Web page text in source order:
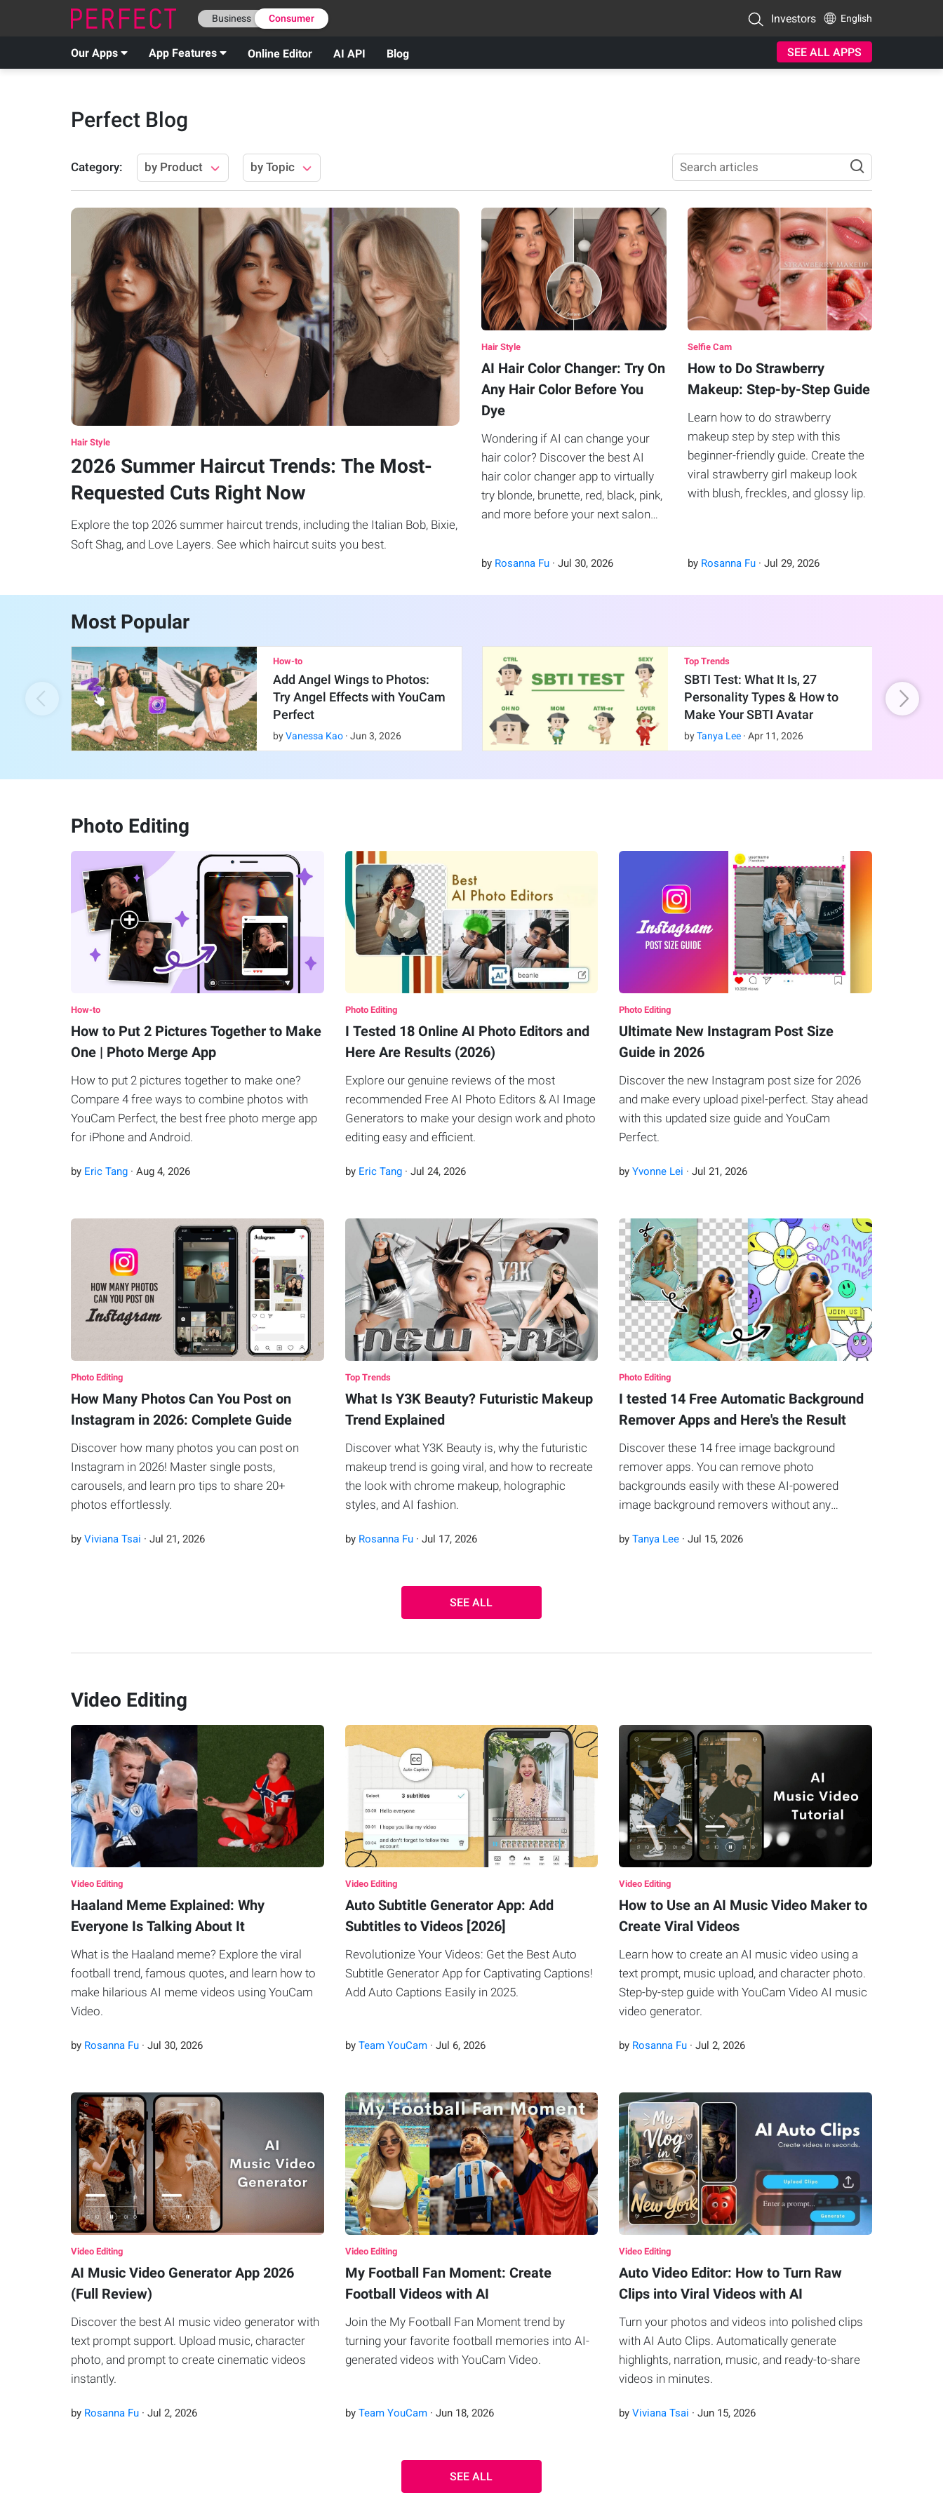
Business Consumer Investors English
Our Apps App Features Online Editor AI API Blog SEE ALL APPS
Perfect Blog
Category: by Product by Topic
Hair Style
2026 Summer Haircut Trends: The Most-
Requested Cuts Right Now
Explore the top 2026 summer haircut trends, including the Italian Bob, Bixie,
Soft Shag, and Love Layers. See which haircut suits you best.
Hair Style
AI Hair Color Changer: Try On
Any Hair Color Before You
Dye
Wondering if AI can change your
hair color? Discover the best AI
hair color changer app to virtually
try blonde, brunette, red, black, pink,
and more before your next salon
by Rosanna Fu ·Jul 30,2026
Selfie Cam
How to Do Strawberry
Makeup: Step-by-Step Guide
Learn how to do strawberry
makeup step by step with this
beginner-friendly guide. Create the
viral strawberry girl makeup look
with blush, freckles, and glossy lip.
by Rosanna Fu· Jul 29, 2026
Most Popular
How-to
Add Angel Wings to Photos:
Try Angel Effects with YouCam
Perfect
byVanessa Kao· Jun 3, 2026
Top Trends
SBTI Test: What It Is, 27
Personality Types & How to
Make Your SBTI Avatar
byTanya Lee· Apr 11 , 2026
Photo Editing
How-to
How to Put 2 Pictures Together to Make
One | Photo Merge App
How to put 2 pictures together to make one?
Compare 4 free ways to combine photos with
YouCam Perfect, the best free photo merge app
for iPhone and Android.
by Eric Tang· Aug 4, 2026
Photo Editing
I Tested 18 Online AI Photo Editors and
Here Are Results (2026)
Explore our genuine reviews of the most
recommended Free AI Photo Editors & AI Image
Generators to make your design work and photo
editing easy and efficient.
by Eric Tang· Jul 24, 2026
Photo Editing
Ultimate New Instagram Post Size
Guide in 2026
Discover the new Instagram post size for 2026
and make every upload pixel-perfect. Stay ahead
with this updated size guide and YouCam
Perfect.
byYvonne Lei ·Jul 21,2026
Photo Editing
How Many Photos Can You Post on
Instagram in 2026: Complete Guide
Discover how many photos you can post on
Instagram in 2026! Master single posts,
carousels, and learn pro tips to share 20+
photos effortlessly.
by Viviana Tsai · Jul 21, 2026
Top Trends
What Is Y3K Beauty? Futuristic Makeup
Trend Explained
Discover what Y3K Beauty is, why the futuristic
makeup trend is going viral, and how to recreate
the look with chrome makeup, holographic
styles, and AI fashion.
by Rosanna Fu· Jul 17, 2026
Photo Editing
I tested 14 Free Automatic Background
Remover Apps and Here's the Result
Discover these 14 free image background
remover apps. You can remove photo
backgrounds easily with these AI-powered
image background removers without any
byTanya Lee ·Jul 15,2026
SEE ALL
Video Editing
Video Editing
Haaland Meme Explained: Why
Everyone Is Talking About It
What is the Haaland meme? Explore the viral
football trend, famous quotes, and learn how to
make hilarious AI meme videos using YouCam
Video.
by Rosanna Fu· Jul 30, 2026
Video Editing
Auto Subtitle Generator App: Add
Subtitles to Videos [2026]
Revolutionize Your Videos: Get the Best Auto
Subtitle Generator App for Captivating Captions!
Add Auto Captions Easily in 2025.
by Team YouCam· Jul 6, 2026
Video Editing
How to Use an AI Music Video Maker to
Create Viral Videos
Learn how to create an AI music video using a
text prompt, music upload, and character photo.
Step-by-step guide with YouCam Video AI music
video generator.
by Rosanna Fu ·Jul 2,2026
Video Editing
AI Music Video Generator App 2026
(Full Review)
Discover the best AI music video generator with
text prompt support. Upload music, character
photo, and prompt to create cinematic videos
instantly.
by Rosanna Fu· Jul 2, 2026
Video Editing
My Football Fan Moment: Create
Football Videos with AI
Join the My Football Fan Moment trend by
turning your favorite football memories into AI-
generated videos with YouCam Video.
by Team YouCam· Jun 18, 2026
Video Editing
Auto Video Editor: How to Turn Raw
Clips into Viral Videos with AI
Turn your photos and videos into polished clips
with AI Auto Clips. Automatically generate
highlights, narration, music, and ready-to-share
videos in minutes.
byViviana Tsai ·Jun 15,2026
SEE ALL